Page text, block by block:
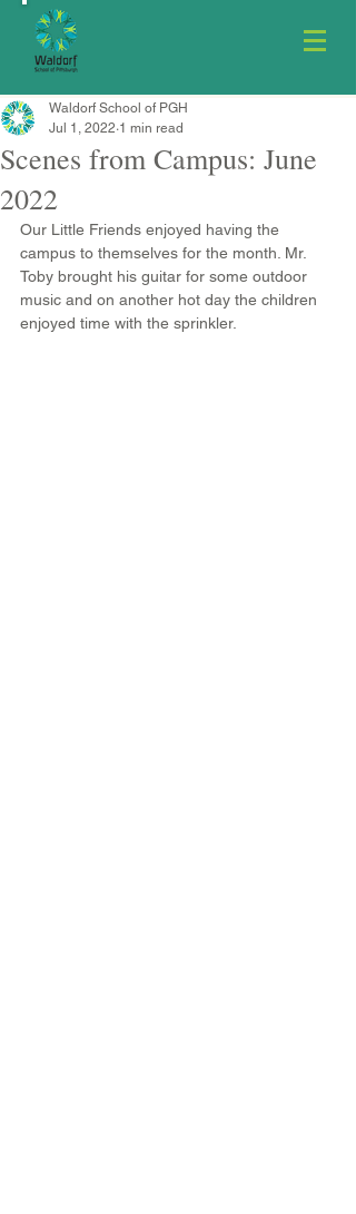
Scenes from Campus: June
2022
Waldorf School of PGH
Jul 1, 2022 1 min read
Our Little Friends enjoyed having the
campus to themselves for the month. Mr.
Toby brought his guitar for some outdoor
music and on another hot day the children
enjoyed time with the sprinkler.